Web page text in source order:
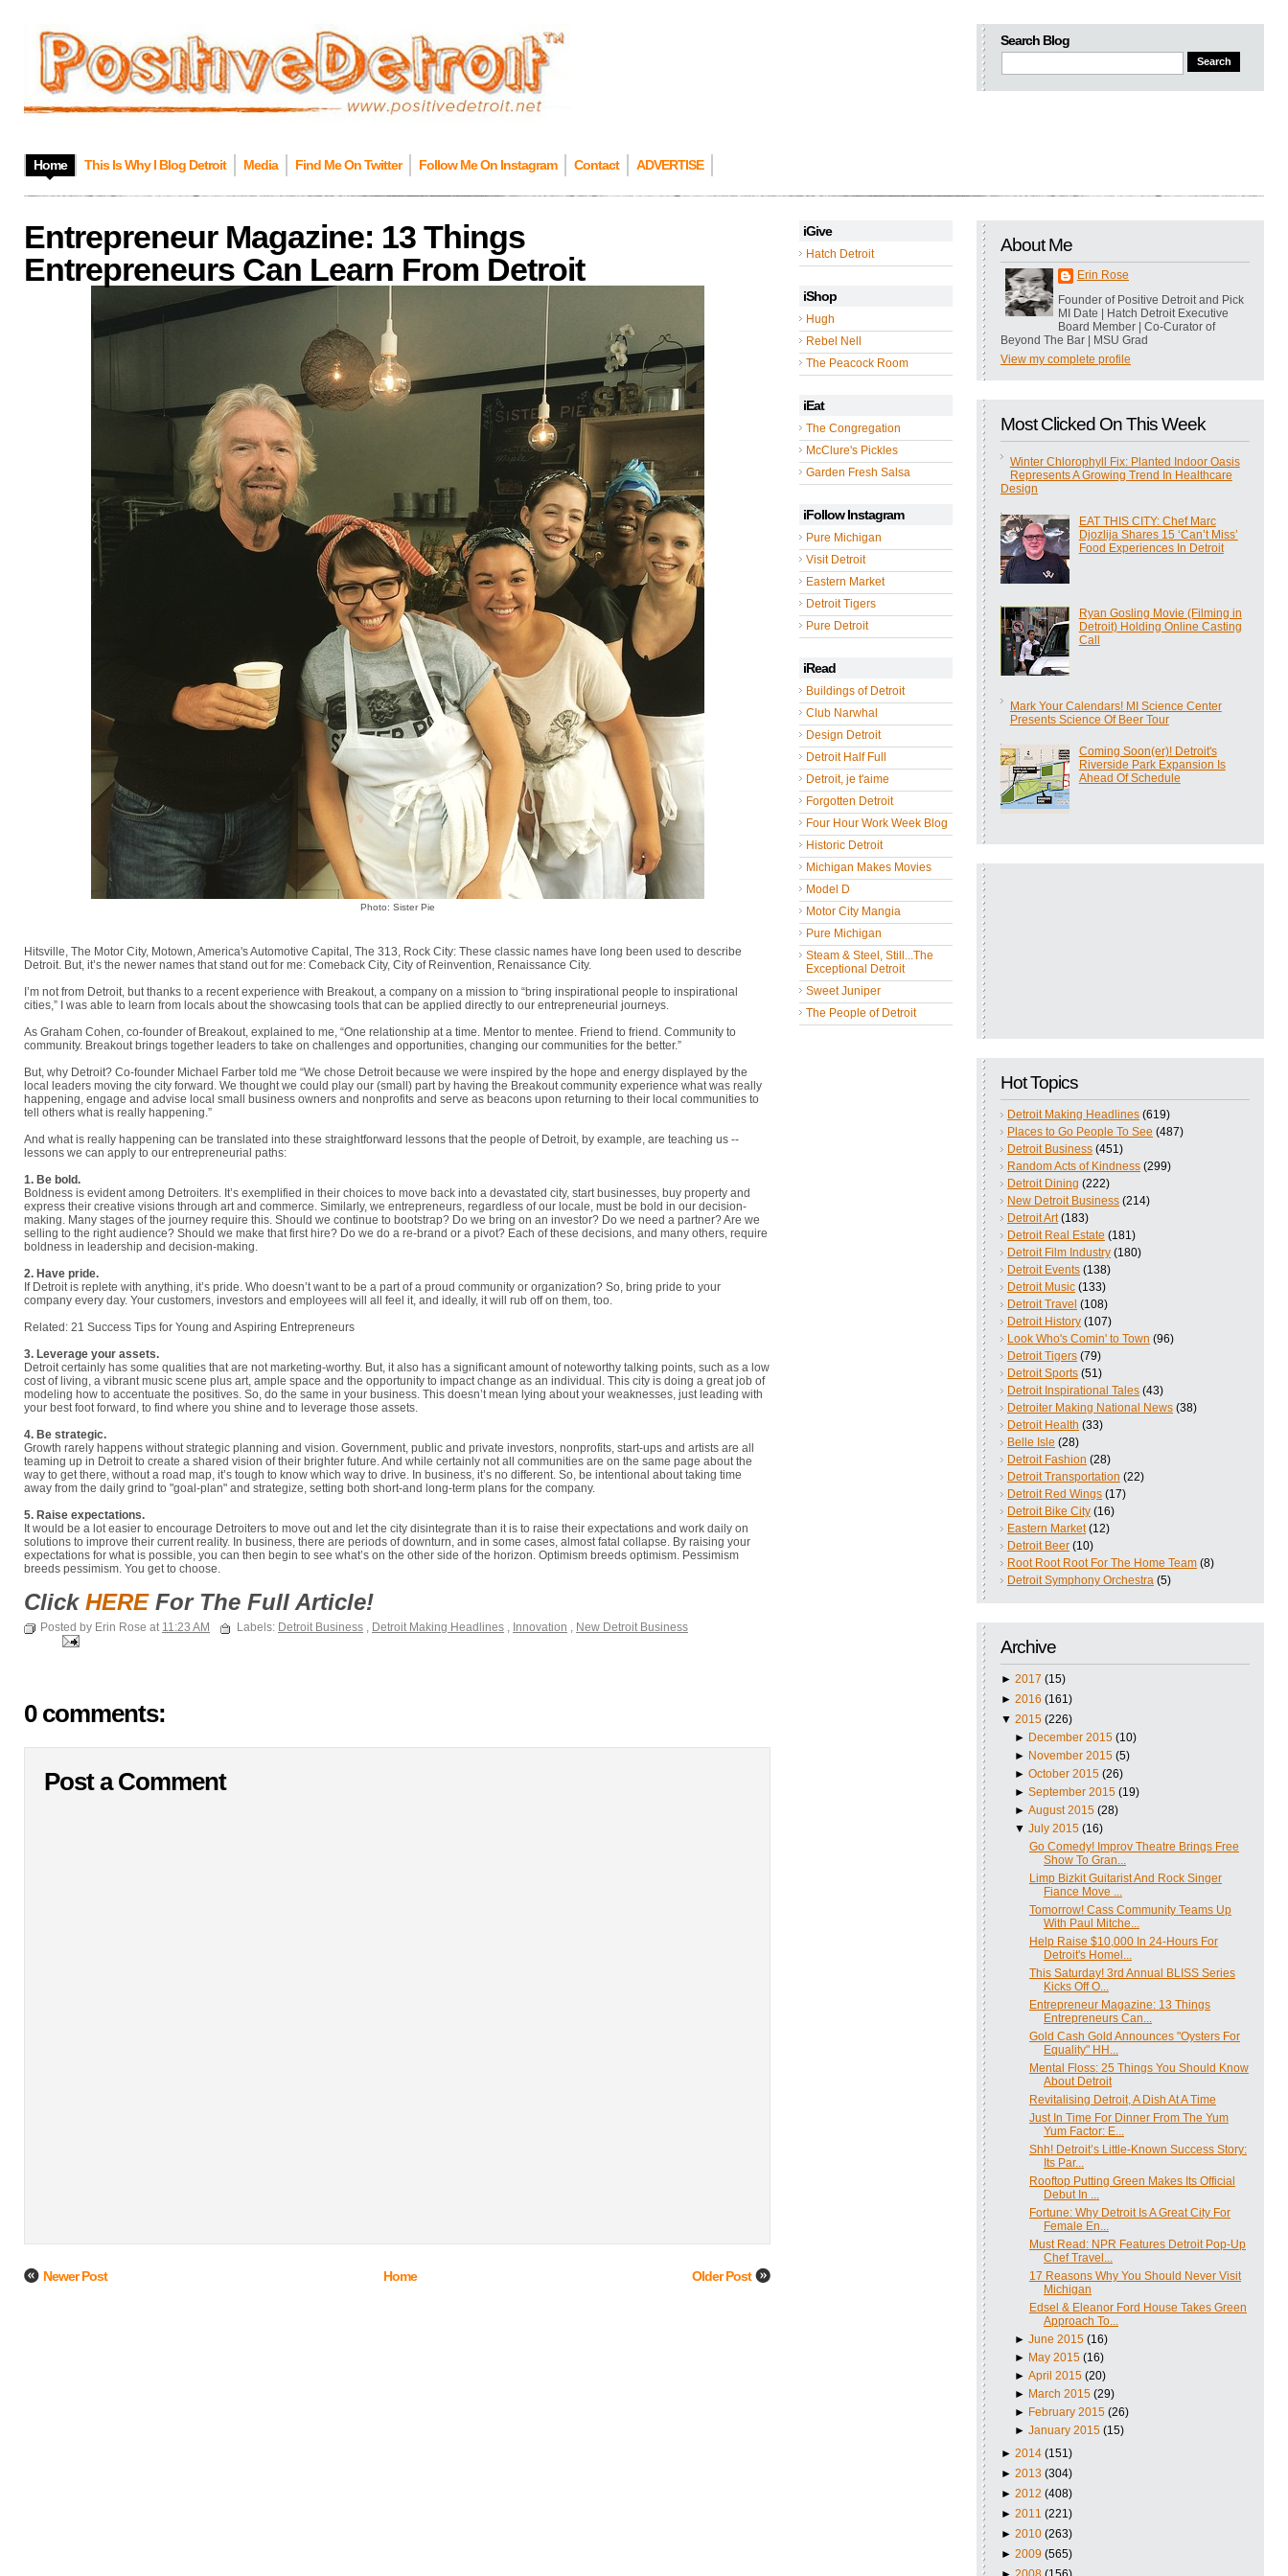
Search Blog
Home This Is Why I Blog Detroit Media Find Me On Twitter Follow Me On Instagram Contact ADVERTISE
iGive
Hatch Detroit
iShop
Hugh
Rebel Nell
The Peacock Room
iEat
The Congregation
McClure's Pickles
Garden Fresh Salsa
iFollow Instagram
Pure Michigan
Visit Detroit
Eastern Market
Detroit Tigers
Pure Detroit
iRead
Buildings of Detroit
Club Narwhal
Design Detroit
Detroit Half Full
Detroit, je t'aime
Forgotten Detroit
Four Hour Work Week Blog
Historic Detroit
Michigan Makes Movies
Model D
Motor City Mangia
Pure Michigan
Steam & Steel, Still...The
Exceptional Detroit
Sweet Juniper
The People of Detroit
About Me
Erin Rose
Founder of Positive Detroit and Pick
MI Date | Hatch Detroit Executive
Board Member | Co-Curator of
Beyond The Bar | MSU Grad
View my complete profile
Most Clicked On This Week
Winter Chlorophyll Fix: Planted Indoor Oasis
Represents A Growing Trend In Healthcare
Design
EAT THIS CITY: Chef Marc
Djozlija Shares 15 ‘Can’t Miss’
Food Experiences In Detroit
Ryan Gosling Movie (Filming in
Detroit) Holding Online Casting
Call
Mark Your Calendars! MI Science Center
Presents Science Of Beer Tour
Coming Soon(er)! Detroit's
Riverside Park Expansion Is
Ahead Of Schedule
Hot Topics
Detroit Making Headlines (619)
Places to Go People To See (487)
Detroit Business (451)
Random Acts of Kindness (299)
Detroit Dining (222)
New Detroit Business (214)
Detroit Art (183)
Detroit Real Estate (181)
Detroit Film Industry (180)
Detroit Events (138)
Detroit Music (133)
Detroit Travel (108)
Detroit History (107)
Look Who's Comin' to Town (96)
Detroit Tigers (79)
Detroit Sports (51)
Detroit Inspirational Tales (43)
Detroiter Making National News (38)
Detroit Health (33)
Belle Isle (28)
Detroit Fashion (28)
Detroit Transportation (22)
Detroit Red Wings (17)
Detroit Bike City (16)
Eastern Market (12)
Detroit Beer (10)
Root Root Root For The Home Team (8)
Detroit Symphony Orchestra (5)
Archive
► 2017 (15)
► 2016 (161)
▼ 2015 (226)
► December 2015 (10)
► November 2015 (5)
►October 2015 (26)
►September 2015 (19)
►August 2015 (28)
▼July 2015 (16)
Go Comedy! Improv Theatre Brings Free
Show To Gran...
Limp Bizkit Guitarist And Rock Singer
Fiance Move ...
Tomorrow! Cass Community Teams Up
With Paul Mitche...
Help Raise $10,000 In 24-Hours For
Detroit's Homel...
This Saturday! 3rd Annual BLISS Series
Kicks Off O...
Entrepreneur Magazine: 13 Things
Entrepreneurs Can...
Gold Cash Gold Announces "Oysters For
Equality" HH...
Mental Floss: 25 Things You Should Know
About Detroit
Revitalising Detroit, A Dish At A Time
Just In Time For Dinner From The Yum
Yum Factor: E...
Shh! Detroit’s Little-Known Success Story:
Its Par...
Rooftop Putting Green Makes Its Official
Debut In ...
Fortune: Why Detroit Is A Great City For
Female En...
Must Read: NPR Features Detroit Pop-Up
Chef Travel...
17 Reasons Why You Should Never Visit
Michigan
Edsel & Eleanor Ford House Takes Green
Approach To...
►June 2015 (16)
► May 2015 (16)
►April 2015 (20)
► March 2015 (29)
► February 2015 (26)
►January 2015 (15)
► 2014 (151)
► 2013 (304)
► 2012 (408)
► 2011 (221)
► 2010 (263)
► 2009 (565)
Entrepreneur Magazine: 13 Things
Entrepreneurs Can Learn From Detroit
Photo: Sister Pie
Hitsville, The Motor City, Motown, America's Automotive Capital, The 313, Rock City: These classic names have long been used to describe
Detroit. But, it’s the newer names that stand out for me: Comeback City, City of Reinvention, Renaissance City.
I’m not from Detroit, but thanks to a recent experience with Breakout, a company on a mission to “bring inspirational people to inspirational
cities,” I was able to learn from locals about the showcasing tools that can be applied directly to our entrepreneurial journeys.
As Graham Cohen, co-founder of Breakout, explained to me, “One relationship at a time. Mentor to mentee. Friend to friend. Community to
community. Breakout brings together leaders to take on challenges and opportunities, changing our communities for the better.”
But, why Detroit? Co-founder Michael Farber told me “We chose Detroit because we were inspired by the hope and energy displayed by the
local leaders moving the city forward. We thought we could play our (small) part by having the Breakout community experience what was really
happening, engage and advise local small business owners and nonprofits and serve as beacons upon returning to their local communities to
tell others what is really happening.”
And what is really happening can be translated into these straightforward lessons that the people of Detroit, by example, are teaching us --
lessons we can apply to our entrepreneurial paths:
1. Be bold.
Boldness is evident among Detroiters. It’s exemplified in their choices to move back into a devastated city, start businesses, buy property and
express their creative visions through art and commerce. Similarly, we entrepreneurs, regardless of our locale, must be bold in our decision-
making. Many stages of the journey require this. Should we continue to bootstrap? Do we bring on an investor? Do we need a partner? Are we
selling to the right audience? Should we make that first hire? Do we do a re-brand or a pivot? Each of these decisions, and many others, require
boldness in leadership and decision-making.
2. Have pride.
If Detroit is replete with anything, it’s pride. Who doesn’t want to be a part of a proud community or organization? So, bring pride to your
company every day. Your customers, investors and employees will all feel it, and ideally, it will rub off on them, too.
Related: 21 Success Tips for Young and Aspiring Entrepreneurs
3. Leverage your assets.
Detroit certainly has some qualities that are not marketing-worthy. But, it also has a significant amount of noteworthy talking points, such as a low
cost of living, a vibrant music scene plus art, ample space and the opportunity to impact change as an individual. This city is doing a great job of
modeling how to accentuate the positives. So, do the same in your business. This doesn’t mean lying about your weaknesses, just leading with
your best foot forward, to find where you shine and to leverage those assets.
4. Be strategic.
Growth rarely happens without strategic planning and vision. Government, public and private investors, nonprofits, start-ups and artists are all
teaming up in Detroit to create a shared vision of their brighter future. And while certainly not all communities are on the same page about the
way to get there, without a road map, it’s tough to know which way to drive. In business, it’s no different. So, be intentional about taking time
away from the daily grind to "goal-plan" and strategize, setting both short-and long-term plans for the company.
5. Raise expectations.
It would be a lot easier to encourage Detroiters to move out and let the city disintegrate than it is to raise their expectations and work daily on
solutions to improve their current reality. In business, there are periods of downturn, and in some cases, almost fatal collapse. By raising your
expectations for what is possible, you can then begin to see what’s on the other side of the horizon. Optimism breeds optimism. Pessimism
breeds pessimism. You get to choose.
Click HEREFor The Full Article!
Posted by Erin Rose at 11:23 AM Labels: Detroit Business , Detroit Making Headlines , Innovation , New Detroit Business
0 comments:
Post a Comment
Newer Post Older Post
Home